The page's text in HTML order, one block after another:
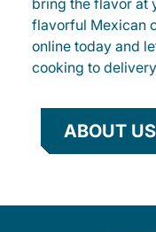
bring the flavor at
flavorful Mexican
online today and
cooking to
ABOUT US